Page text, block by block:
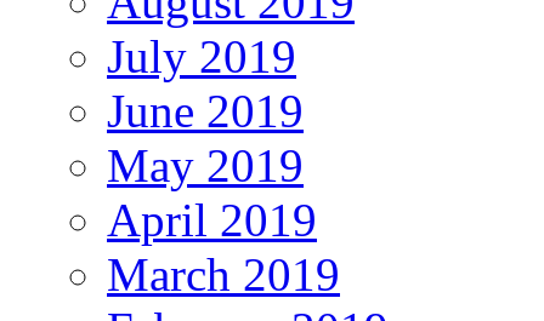
July 2019
June 2019
May 2019
April 2019
March 2019